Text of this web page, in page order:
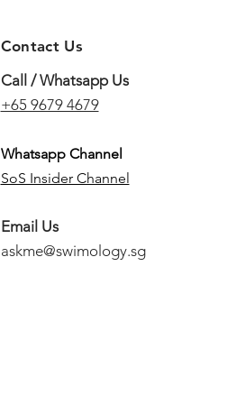
Contact Us
Call / Whatsapp Us
+65 9679 4679
Whatsapp Channel
SoS Insider Channel
Email Us
askme@swimology.sg